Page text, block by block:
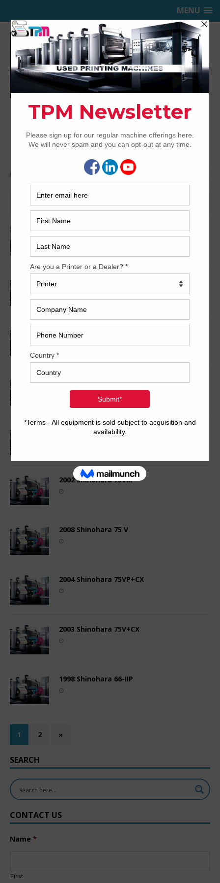
MENU
TRINITY PRINTING MACHINERY,
INC.
USED OFFSET PRINTING PRESSES
Home
shinohara
1994 Shinohara 66VIP
2001 Shinohara 74V+CX
2002 Shinohara 75VIII
2008 Shinohara 75 V
2004 Shinohara 75VP+CX
2003 Shinohara 75V+CX
1998 Shinohara 66-IIP
1 2 »
SEARCH
CONTACT US
Name *
First